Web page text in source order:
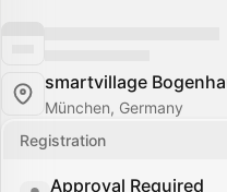
smartvillage
München, Germany
Registration
Approval Required